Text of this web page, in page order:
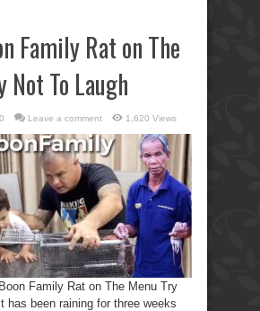
Family Rat on The
Not To Laugh
Leave a comment 1,620 Views
Family Rat on The Menu Try
has been raining for three weeks